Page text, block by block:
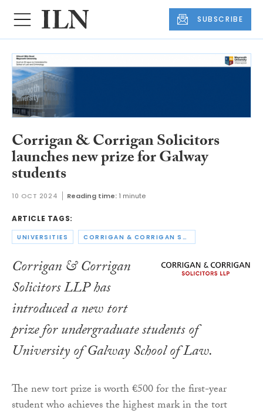
SUBSCRIBE
Corrigan & Corrigan Solicitors
launches new prize for Galway
students
10 OCT 2024 Reading time: 1 minute
ARTICLE TAGS:
UNIVERSITIES CORRIGAN & CORRIGAN SOLICITORS
Corrigan & Corrigan
Solicitors LLP has
introduced a new tort
prize for undergraduate students of
University of Galway School of Law.
The new tort prize is worth €500 for the first-year
student who achieves the highest mark in the tort